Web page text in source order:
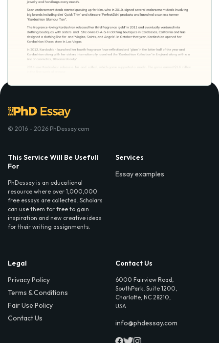
© 2016 - 2026 PhDessay.com
This Service Will Be Usefull
For
PhDessay is an educational
resource where over 1,000,000
free essays are collected. Scholars
can use them for free to gain
inspiration and new creative ideas
for their writing assignments.
Services
Essay examples
Legal
Privacy Policy
Terms & Conditions
Fair Use Policy
Contact Us
Contact Us
6000 Fairview Road,
SouthPark, Suite 1200,
Charlotte, NC 28210,
USA
info@phdessay.com